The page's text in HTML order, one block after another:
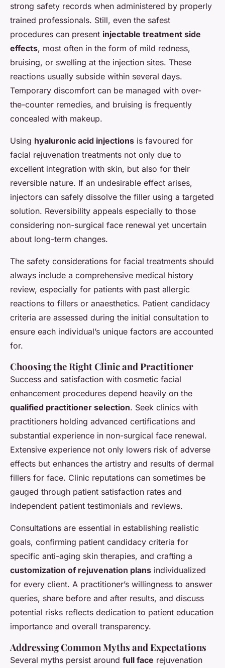
strong safety records when administered by properly
trained professionals. Still, even the safest
procedures can present injectable treatment side
effects, most often in the form of mild redness,
bruising, or swelling at the injection sites. These
reactions usually subside within several days.
Temporary discomfort can be managed with over-
the-counter remedies, and bruising is frequently
concealed with makeup.
Using hyaluronic acid injections is favoured for
facial rejuvenation treatments not only due to
excellent integration with skin, but also for their
reversible nature. If an undesirable effect arises,
injectors can safely dissolve the filler using a targeted
solution. Reversibility appeals especially to those
considering non-surgical face renewal yet uncertain
about long-term changes.
The safety considerations for facial treatments should
always include a comprehensive medical history
review, especially for patients with past allergic
reactions to fillers or anaesthetics. Patient candidacy
criteria are assessed during the initial consultation to
ensure each individual’s unique factors are accounted
for.
Choosing the Right Clinic and Practitioner
Success and satisfaction with cosmetic facial
enhancement procedures depend heavily on the
qualified practitioner selection. Seek clinics with
practitioners holding advanced certifications and
substantial experience in non-surgical face renewal.
Extensive experience not only lowers risk of adverse
effects but enhances the artistry and results of dermal
fillers for face. Clinic reputations can sometimes be
gauged through patient satisfaction rates and
independent patient testimonials and reviews.
Consultations are essential in establishing realistic
goals, confirming patient candidacy criteria for
specific anti-aging skin therapies, and crafting a
customization of rejuvenation plans individualized
for every client. A practitioner’s willingness to answer
queries, share before and after results, and discuss
potential risks reflects dedication to patient education
importance and overall transparency.
Addressing Common Myths and Expectations
Several myths persist around full face rejuvenation